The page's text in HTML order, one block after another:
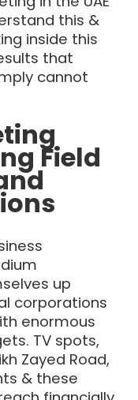
this &
inside this
that
cannot
Field
up
corporations
enormous
TV spots,
Zayed Road,
& these